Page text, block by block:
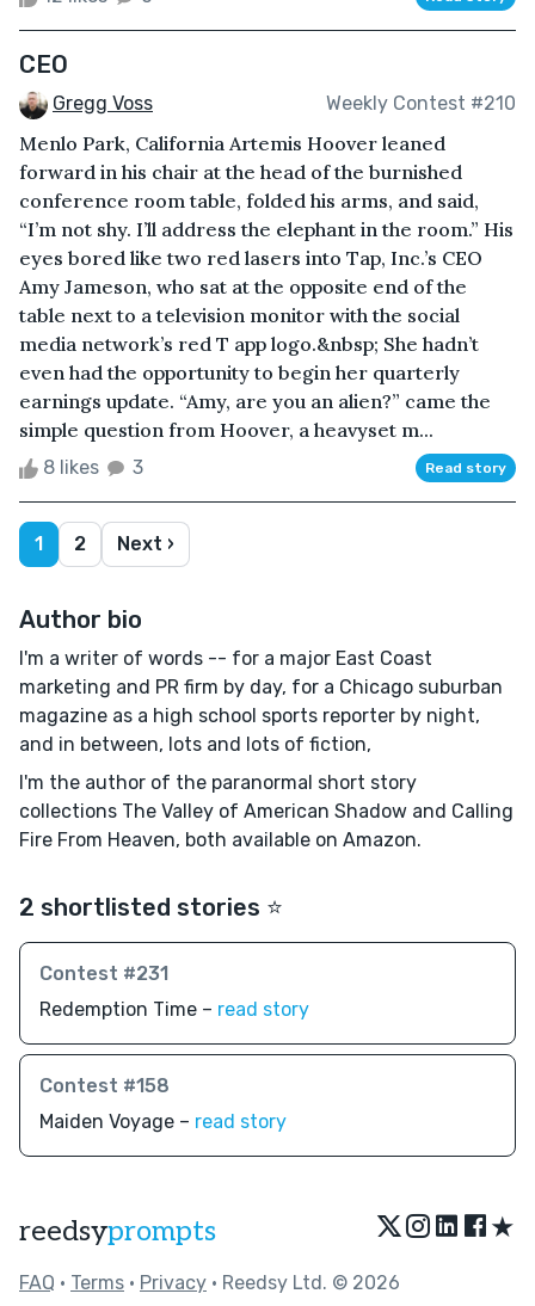
CEO
Gregg Voss Weekly Contest #210
Menlo Park, California Artemis Hoover leaned
forward in his chair at the head of the burnished
conference room table, folded his arms, and said,
“I’m not shy. I’ll address the elephant in the room.” His
eyes bored like two red lasers into Tap, Inc.’s CEO
Amy Jameson, who sat at the opposite end of the
table next to a television monitor with the social
media network’s red T app logo.&nbsp; She hadn’t
even had the opportunity to begin her quarterly
earnings update. “Amy, are you an alien?” came the
simple question from Hoover, a heavyset m...
8 likes 3 Read story
1 2 Next ›
Author bio
I'm a writer of words -- for a major East Coast
marketing and PR firm by day, for a Chicago suburban
magazine as a high school sports reporter by night,
and in between, lots and lots of fiction,
I'm the author of the paranormal short story
collections The Valley of American Shadow and Calling
Fire From Heaven, both available on Amazon.
2 shortlisted stories ⭐️
Contest #231
Redemption Time – read story
Contest #158
Maiden Voyage – read story
reedsyprompts ★
FAQ • Terms • Privacy • Reedsy Ltd. © 2026